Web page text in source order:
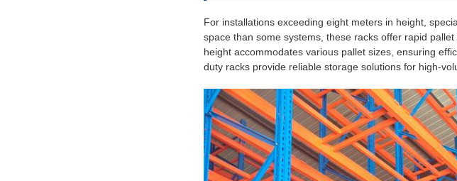
For installations exceeding eight meters in height,
space than some systems, these racks offer rapid
height accommodates various pallet sizes, ensuring
duty racks provide reliable storage solutions for high-